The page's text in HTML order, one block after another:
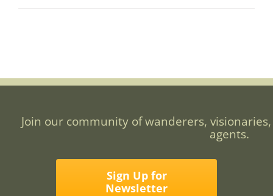
Join our community of wanderers,
agents.
Sign Up for
Newsletter